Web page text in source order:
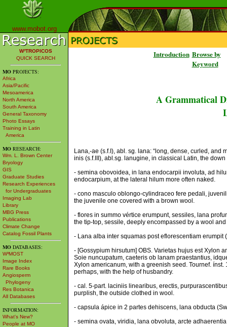
www.mobot.org
W³TROPICOS
QUICK SEARCH
MO PROJECTS:
Africa
Asia/Pacific
Mesoamerica
North America
South America
General Taxonomy
Photo Essays
Training in Latin
America
MO RESEARCH:
Wm. L. Brown Center
Bryology
GIS
Graduate Studies
Research Experiences
for Undergraduates
Imaging Lab
Library
MBG Press
Publications
Climate Change
Catalog Fossil Plants
MO DATABASES:
W³MOST
Image Index
Rare Books
Angiosperm
Phylogeny
Res Botanica
All Databases
INFORMATION:
What's New?
People at MO
Introduction Browse by
Keyword
A Grammatical
Lana,-ae (s.f.I), abl. sg. lana: “long, dense, curled,
inis (s.f.III), abl.sg. lanugine, in classical Latin, the
- semina obovoidea, in lana endocarpii involuta, ad
endocarpium, at the lateral hilum more often naked.
- cono masculo oblongo-cylindraceo fere pedali,
the juvenile one covered with a brown wool.
- flores in summo vértice erumpunt, sessiles, lana
the tip-top, sessile, deeply encompassed by a wool
- Lana alba inter squamas post eflorescentiam
- [Gossypium hirsutum] OBS. Varietas hujus est Xylon
Soie nuncupatum, caeteris ob lanam praestantius,
Xylon americanum, with a greenish seed. Tournef.
perhaps, with the help of husbandry.
- cal. 5-part. laciniis linearibus, erectis,
purplish, the outside clothed in wool.
- capsula ápice in 2 partes dehiscens, lana obducta
- semina ovata, viridia, lana obvoluta, arcte